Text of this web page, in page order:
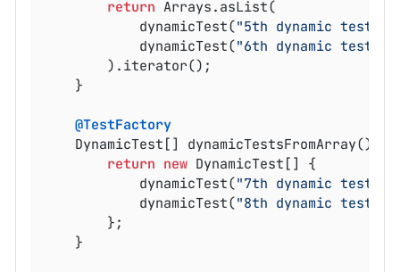
return Arrays.asList(
			dynamicTest(
"5th dynamic test"
			dynamicTest(
"6th dynamic test"
@TestFactory
return new DynamicTest[] {
			dynamicTest(
"7th dynamic test"
			dynamicTest(
"8th dynamic test"